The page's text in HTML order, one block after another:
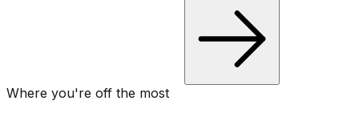
Where you're off the most